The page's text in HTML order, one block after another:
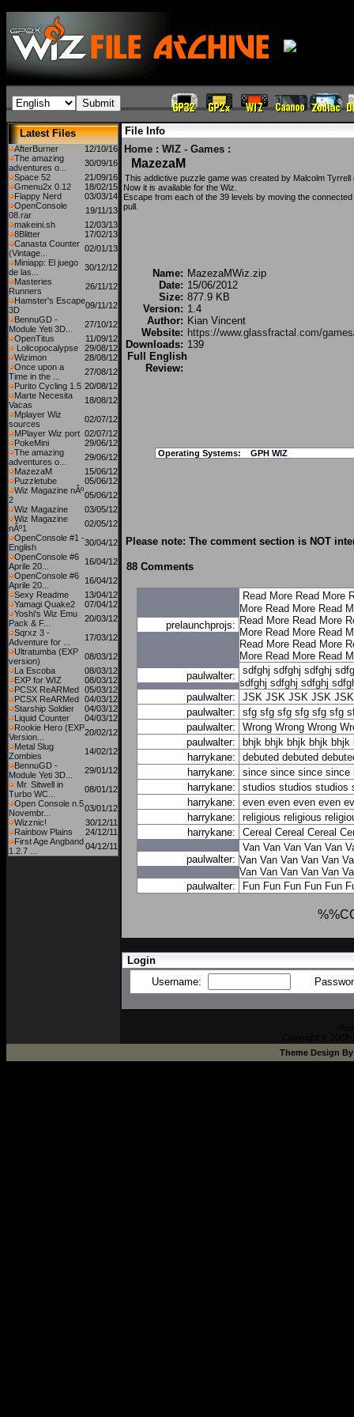
Latest Files
AfterBurner
12/10/16
The amazing
adventures o...
30/09/16
Space 52
21/09/16
Gmenu2x 0.12
18/02/15
Flappy Nerd
03/03/14
OpenConsole
08.rar
19/11/13
makeini.sh
12/03/13
8Blitter
17/02/13
Canasta Counter
(Vintage...
02/01/13
Miniapp: El juego
de las...
30/12/12
Masteries
Runners
26/11/12
Hamster's Escape
3D
09/11/12
BennuGD -
Module Yeti 3D...
27/10/12
OpenTitus
11/09/12
Lolicopocalypse
29/08/12
Wizimon
28/08/12
Once upon a
Time in the ...
27/08/12
Purito Cycling 1.5 20/08/12
Marte Necesita
Vacas
18/08/12
Mplayer Wiz
sources
02/07/12
MPlayer Wiz port 02/07/12
PokeMini
29/06/12
The amazing
adventures o...
29/06/12
MazezaM
15/06/12
Puzzletube
05/06/12
Wiz Magazine nÂº
2
05/06/12
Wiz Magazine
03/05/12
Wiz Magazine
nÂº1
02/05/12
OpenConsole #1 -
English
30/04/12
OpenConsole #6
Aprile 20...
16/04/12
OpenConsole #6
Aprile 20...
16/04/12
Sexy Readme
13/04/12
Yamagi Quake2
07/04/12
Yoshi's Wiz Emu
Pack & F...
20/03/12
Sqrxz 3 -
Adventure for ...
17/03/12
Ultratumba (EXP
version)
08/03/12
La Escoba
08/03/12
EXP for WIZ
08/03/12
PCSX ReARMed 05/03/12
PCSX ReARMed 04/03/12
Starship Soldier
04/03/12
Liquid Counter
04/03/12
Rookie Hero (EXP
Version...
20/02/12
Metal Slug
Zombies
14/02/12
BennuGD -
Module Yeti 3D...
29/01/12
Mr. Sitwell in
Turbo WC...
08/01/12
Open Console n.5
Novembr...
03/01/12
Wizznic!
30/12/11
Rainbow Plains
24/12/11
First Age Angband
1.2.7 ...
04/12/11
File Info
Home : WIZ - Games :
MazezaM
This addictive puzzle game was created by Malcolm Tyrrell
Now it is available for the Wiz.
Escape from each of the 39 levels by moving the
pull.
Name: MazezaMWiz.zip
Date: 15/06/2012
Size: 877.9 KB
Version: 1.4
Author: Kian Vincent
Website: https://www.glassfractal.com/
Downloads: 139
Full English
Review:
Operating Systems: GPH WIZ
Please note: The comment section is NOT
88 Comments
prelaunchprojs:
Read More Read More
More Read More Read
Read More Read More
More Read More Read
Read More Read More
More Read More Read
paulwalter:
sdfghj sdfghj sdfghj
sdfghj sdfghj sdfghj
paulwalter:
JSK JSK JSK JSK JSK
paulwalter:
sfg sfg sfg sfg sfg sfg
paulwalter:
Wrong Wrong Wrong
paulwalter:
bhjk bhjk bhjk bhjk bhjk
harrykane:
debuted debuted
harrykane:
since since since since
harrykane:
studios studios studios
harrykane:
even even even even
harrykane:
religious religious
harrykane:
Cereal Cereal Cereal
paulwalter:
Van Van Van Van Van
Van Van Van Van Van
Van Van Van Van Van
paulwalter:
Fun Fun Fun Fun Fun
Login
Username:
Theme Design